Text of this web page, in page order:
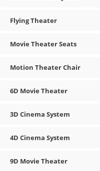
Flying Theater
Movie Theater Seats
Motion Theater Chair
6D Movie Theater
3D Cinema System
4D Cinema System
9D Movie Theater